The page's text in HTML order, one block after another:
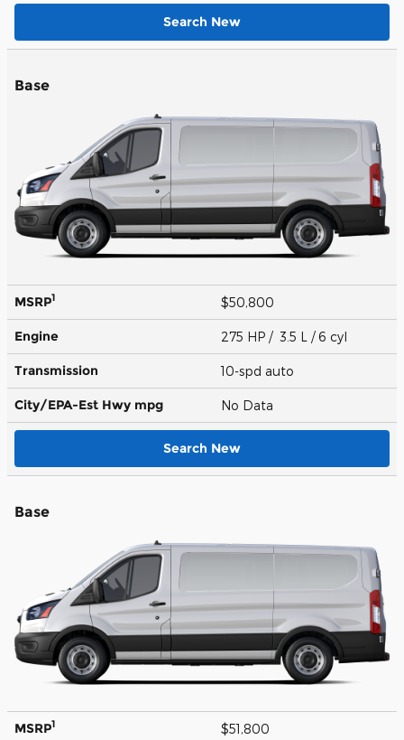
Search New
Base
MSRP1 $50,800
Engine 275 HP / 3.5 L / 6 cyl
Transmission 10-spd auto
City/EPA-Est Hwy mpg No Data
Search New
Base
MSRP1 $51,800